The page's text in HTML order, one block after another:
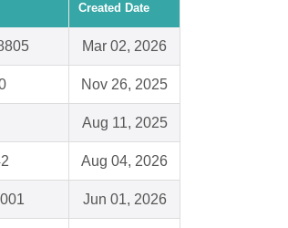
Created Date
Mar 02, 2026
Nov 26, 2025
Aug 11, 2025
Aug 04, 2026
Jun 01, 2026